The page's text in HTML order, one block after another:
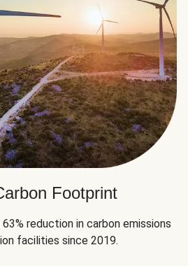
Footprint
reduction in carbon emissions
facilities since 2019.